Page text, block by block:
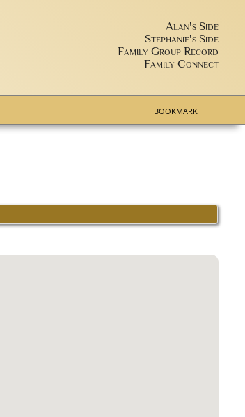
Alan's Side
Stephanie's Side
Family Group Record
Family Connect
BOOKMARK